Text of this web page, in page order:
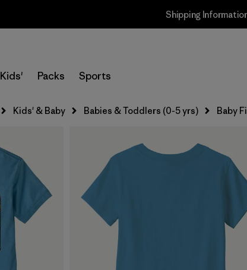
Shipping
Kids' Packs Sports
Kids' & Baby Babies & Toddlers (0-5 yrs) Baby